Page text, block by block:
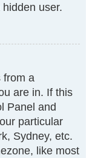
user.
from a
are in. If this
Panel and
particular
Sydney, etc.
like most